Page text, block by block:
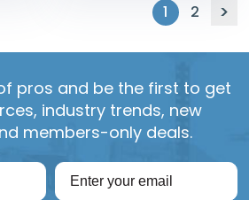
1 2
pros and be the first to get
industry trends, new
members-only deals.